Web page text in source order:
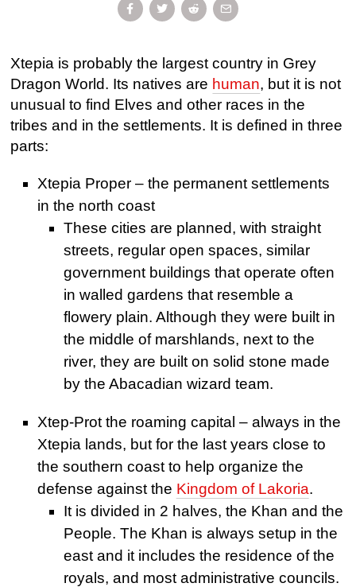
Xtepia is probably the largest country in Grey
Dragon World. Its natives are human, but it is not
unusual to find Elves and other races in the
tribes and in the settlements. It is defined in three
parts:
Xtepia Proper – the permanent settlements
in the north coast
These cities are planned, with straight
streets, regular open spaces, similar
government buildings that operate often
in walled gardens that resemble a
flowery plain. Although they were built in
the middle of marshlands, next to the
river, they are built on solid stone made
by the Abacadian wizard team.
Xtep-Prot the roaming capital – always in the
Xtepia lands, but for the last years close to
the southern coast to help organize the
defense against the Kingdom of Lakoria.
It is divided in 2 halves, the Khan and the
People. The Khan is always setup in the
east and it includes the residence of the
royals, and most administrative councils.